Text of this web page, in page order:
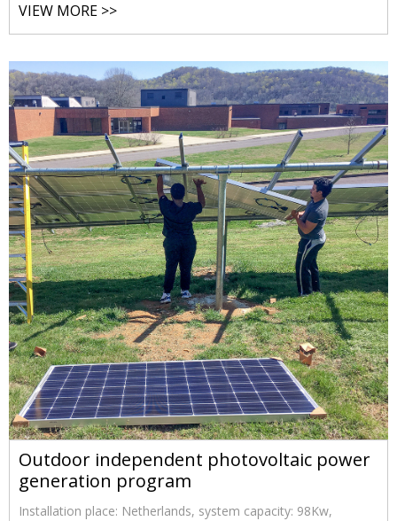
VIEW MORE >>
Outdoor independent photovoltaic power
generation program
Installation place: Netherlands, system capacity: 98Kw,